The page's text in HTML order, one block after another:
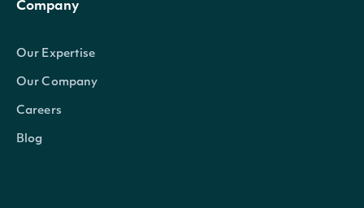
Company
Our Expertise
Our Company
Careers
Blog